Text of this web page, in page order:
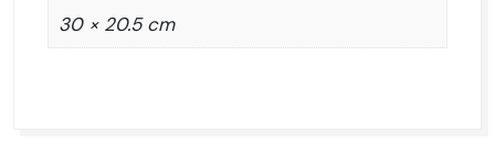
30 × 20.5 cm